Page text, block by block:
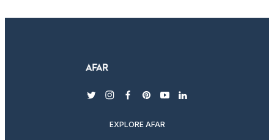
twitterinstagram
facebook
pinterest
youtubelinkedin
EXPLORE AFAR